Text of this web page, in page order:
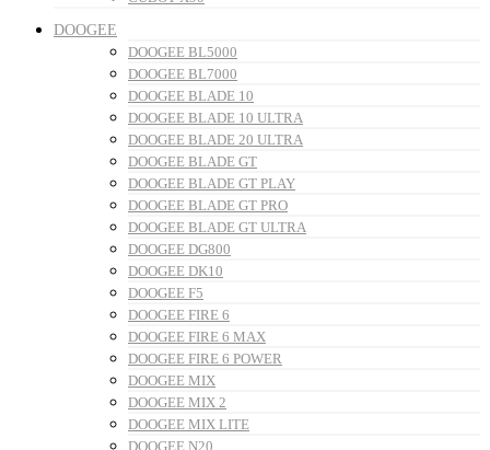
DOOGEE
DOOGEE BL5000
DOOGEE BL7000
DOOGEE BLADE 10
DOOGEE BLADE 10 ULTRA
DOOGEE BLADE 20 ULTRA
DOOGEE BLADE GT
DOOGEE BLADE GT PLAY
DOOGEE BLADE GT PRO
DOOGEE BLADE GT ULTRA
DOOGEE DG800
DOOGEE DK10
DOOGEE F5
DOOGEE FIRE 6
DOOGEE FIRE 6 MAX
DOOGEE FIRE 6 POWER
DOOGEE MIX
DOOGEE MIX 2
DOOGEE MIX LITE
DOOGEE N20